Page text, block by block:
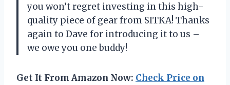
you won’t regret investing in this high-
quality piece of gear from SITKA! Thanks
again to Dave for introducing it to us –
we owe you one buddy!
Get It From Amazon Now: Check Price on